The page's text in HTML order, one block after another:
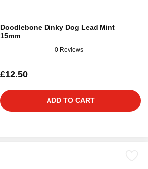
Doodlebone Dinky Dog Lead Mint
15mm
0 Reviews
£12.50
ADD TO CART